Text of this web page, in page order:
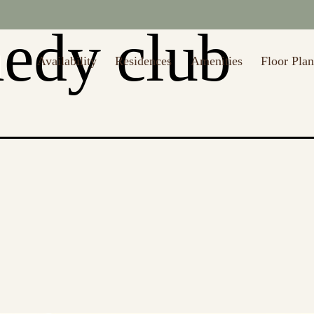
Availability Residences Amenities Floor
club